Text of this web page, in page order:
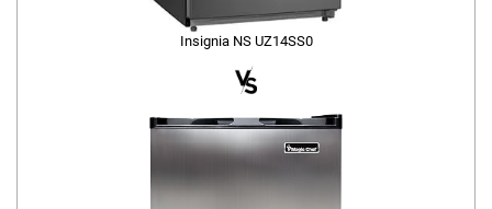
Insignia ‎NS UZ14SS0